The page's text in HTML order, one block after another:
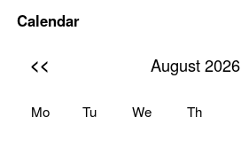
Calendar
<< August 2026
Mo Tu We Th